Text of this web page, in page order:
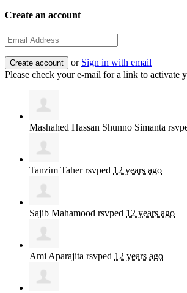
Create an account
or Sign in with email
Please check your e-mail for a link to activate
Mashahed Hassan Shunno Simanta
Tanzim Taherrsvped 12 years ago
Sajib Mahamood rsvped 12 years ago
Ami Aparajita rsvped 12 years ago